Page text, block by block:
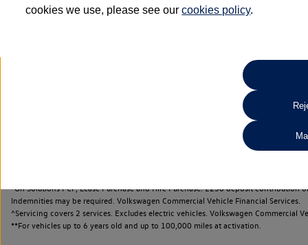
2 Services for £99^
Up to 12 months' Roadside Assistance**
When you finance a used vehicle from participating Van
Search
*On Solutions PCP, Lease Purchase and Hire Purchase. £250 deposit
Indemnities may be required. Volkswagen Commercial Vehicle Financial Services.
^Servicing covers 2 services. Excludes electric vehicles. Volkswagen Commercial
**For vehicles up to 6 years old and up to 100,000 miles at activation.
cookies we use, please see ourcookies policy.